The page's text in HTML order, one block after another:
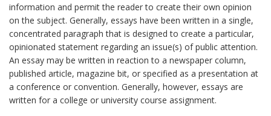
information and permit the reader to create their own opinion
on the subject. Generally, essays have been written in a single,
concentrated paragraph that is designed to create a particular,
opinionated statement regarding an issue(s) of public attention.
An essay may be written in reaction to a newspaper column,
published article, magazine bit, or specified as a presentation at
a conference or convention. Generally, however, essays are
written for a college or university course assignment.